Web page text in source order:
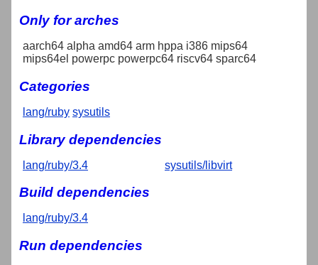
Only for arches
aarch64 alpha amd64 arm hppa i386 mips64
mips64el powerpc powerpc64 riscv64 sparc64
Categories
lang/ruby sysutils
Library dependencies
lang/ruby/3.4 sysutils/libvirt
Build dependencies
lang/ruby/3.4
Run dependencies